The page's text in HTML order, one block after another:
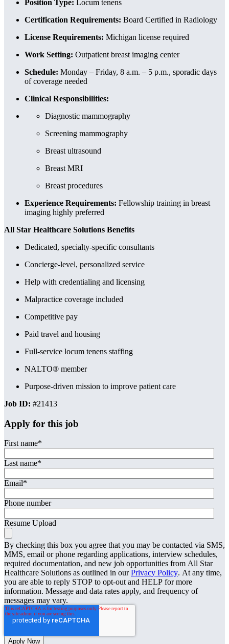
Position Type: Locum tenens
Certification Requirements: Board Certified in Radiology
License Requirements: Michigan license required
Work Setting: Outpatient breast imaging center
Schedule: Monday – Friday, 8 a.m. – 5 p.m., sporadic days
of coverage needed
Clinical Responsibilities:
Diagnostic mammography
Screening mammography
Breast ultrasound
Breast MRI
Breast procedures
Experience Requirements: Fellowship training in breast
imaging highly preferred
All Star Healthcare Solutions Benefits
Dedicated, specialty-specific consultants
Concierge-level, personalized service
Help with credentialing and licensing
Malpractice coverage included
Competitive pay
Paid travel and housing
Full-service locum tenens staffing
NALTO® member
Purpose-driven mission to improve patient care
Job ID: #21413
Apply for this job
First name*
Last name*
Email*
Phone number
Resume Upload
By checking this box you agree that you may be contacted via SMS,
MMS, email or phone regarding applications, interview schedules,
required documentation, and new job opportunities from All Star
Healthcare Solutions as outlined in ourPrivacy Policy. At any time,
you are able to reply STOP to opt-out and HELP for more
information. Message and data rates apply, and frequency of
messages may vary.